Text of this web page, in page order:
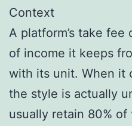
Context
A platform’s take
of income it keeps
with its unit. When it
the style is actually
usually retain 80%